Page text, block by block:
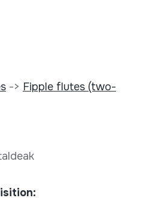
-> Fipple flutes (two-